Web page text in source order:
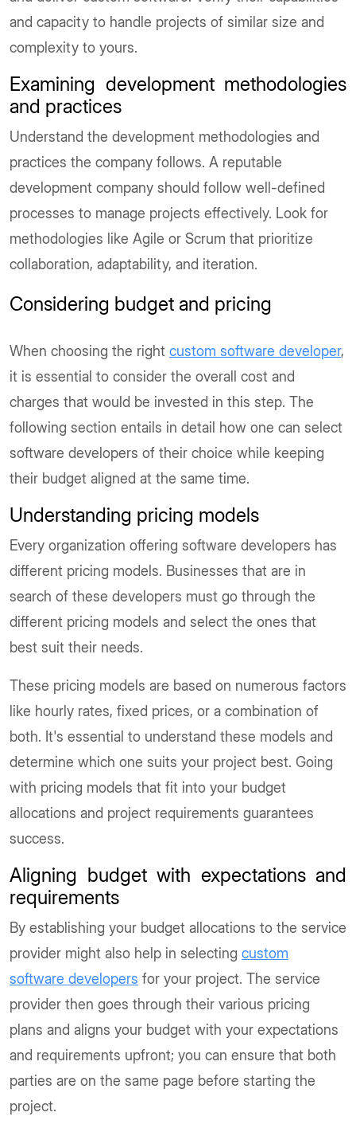
and capacity to handle projects of similar size and
complexity to yours.
Examining development methodologies
and practices
Understand the development methodologies and
practices the company follows. A reputable
development company should follow well-defined
processes to manage projects effectively. Look for
methodologies like Agile or Scrum that prioritize
collaboration, adaptability, and iteration.
Considering budget and pricing
When choosing the right custom software developer,
it is essential to consider the overall cost and
charges that would be invested in this step. The
following section entails in detail how one can select
software developers of their choice while keeping
their budget aligned at the same time.
Understanding pricing models
Every organization offering software developers has
different pricing models. Businesses that are in
search of these developers must go through the
different pricing models and select the ones that
best suit their needs.
These pricing models are based on numerous factors
like hourly rates, fixed prices, or a combination of
both. It's essential to understand these models and
determine which one suits your project best. Going
with pricing models that fit into your budget
allocations and project requirements guarantees
success.
Aligning budget with expectations and
requirements
By establishing your budget allocations to the service
provider might also help in selecting custom
software developers for your project. The service
provider then goes through their various pricing
plans and aligns your budget with your expectations
and requirements upfront; you can ensure that both
parties are on the same page before starting the
project.